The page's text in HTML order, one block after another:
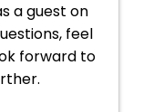
a guest on
feel
forward to